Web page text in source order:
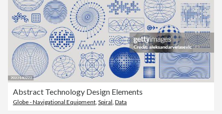
Abstract Technology Design Elements
Globe - Navigational Equipment, Spiral, Data